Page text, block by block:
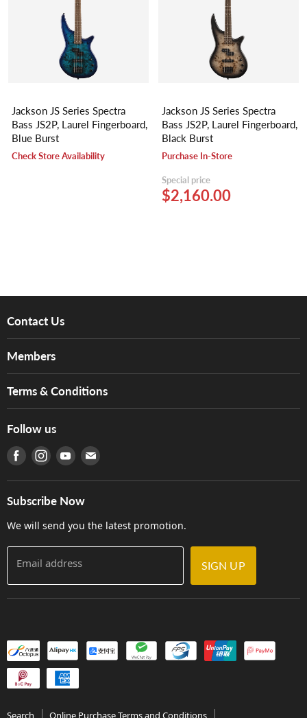
Jackson JS Series Spectra
Bass JS2P, Laurel Fingerboard,
Blue Burst
Check Store Availability
Jackson JS Series Spectra
Bass JS2P, Laurel Fingerboard,
Black Burst
Purchase In-Store
Special price
$2,160.00
Contact Us
Services
Tom Lee Engineering
Warranty
產品序號查詢
Careers
Members
Hong Kong Orchestral Teachers' Circle
Terms & Conditions
Terms of Use
Privacy Policy
門市購買產品及服務
Follow us
Find us on Facebook
Find us on Instagram
Find us on Youtube
Find us on E-mail
Subscribe Now
We will send you the latest promotion.
Email address SIGN UP
Search Online Purchase Terms and Conditions